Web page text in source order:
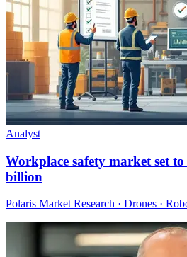
Analyst
Workplace safety market set
billion
Polaris Market Research · Drones ·